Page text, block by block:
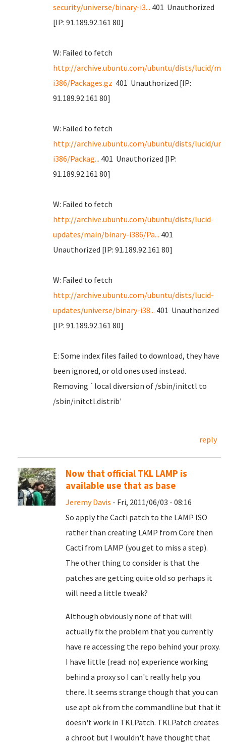
security/universe/binary-i3... 401 Unauthorized
[IP: 91.189.92.161 80]
W: Failed to fetch
http://archive.ubuntu.com/ubuntu/dists/lucid/
i386/Packages.gz 401 Unauthorized [IP:
91.189.92.161 80]
W: Failed to fetch
http://archive.ubuntu.com/ubuntu/dists/lucid/
i386/Packag... 401 Unauthorized [IP:
91.189.92.161 80]
W: Failed to fetch
http://archive.ubuntu.com/ubuntu/dists/lucid-
updates/main/binary-i386/Pa... 401
Unauthorized [IP: 91.189.92.161 80]
W: Failed to fetch
http://archive.ubuntu.com/ubuntu/dists/lucid-
updates/universe/binary-i38... 401 Unauthorized
[IP: 91.189.92.161 80]
E: Some index files failed to download, they have
been ignored, or old ones used instead.
Removing `local diversion of /sbin/initctl to
/sbin/initctl.distrib'
reply
Now that official TKL LAMP is
available use that as base
Jeremy Davis - Fri, 2011/06/03 - 08:16
So apply the Cacti patch to the LAMP ISO
rather than creating LAMP from Core then
Cacti from LAMP (you get to miss a step).
The other thing to consider is that the
patches are getting quite old so perhaps it
will need a little tweak?
Although obviously none of that will
actually fix the problem that you currently
have re accessing the repo behind your proxy.
I have little (read: no) experience working
behind a proxy so I can't really help you
there. It seems strange though that you can
use apt ok from the commandline but that it
doesn't work in TKLPatch. TKLPatch creates
a chroot but I wouldn't have thought that